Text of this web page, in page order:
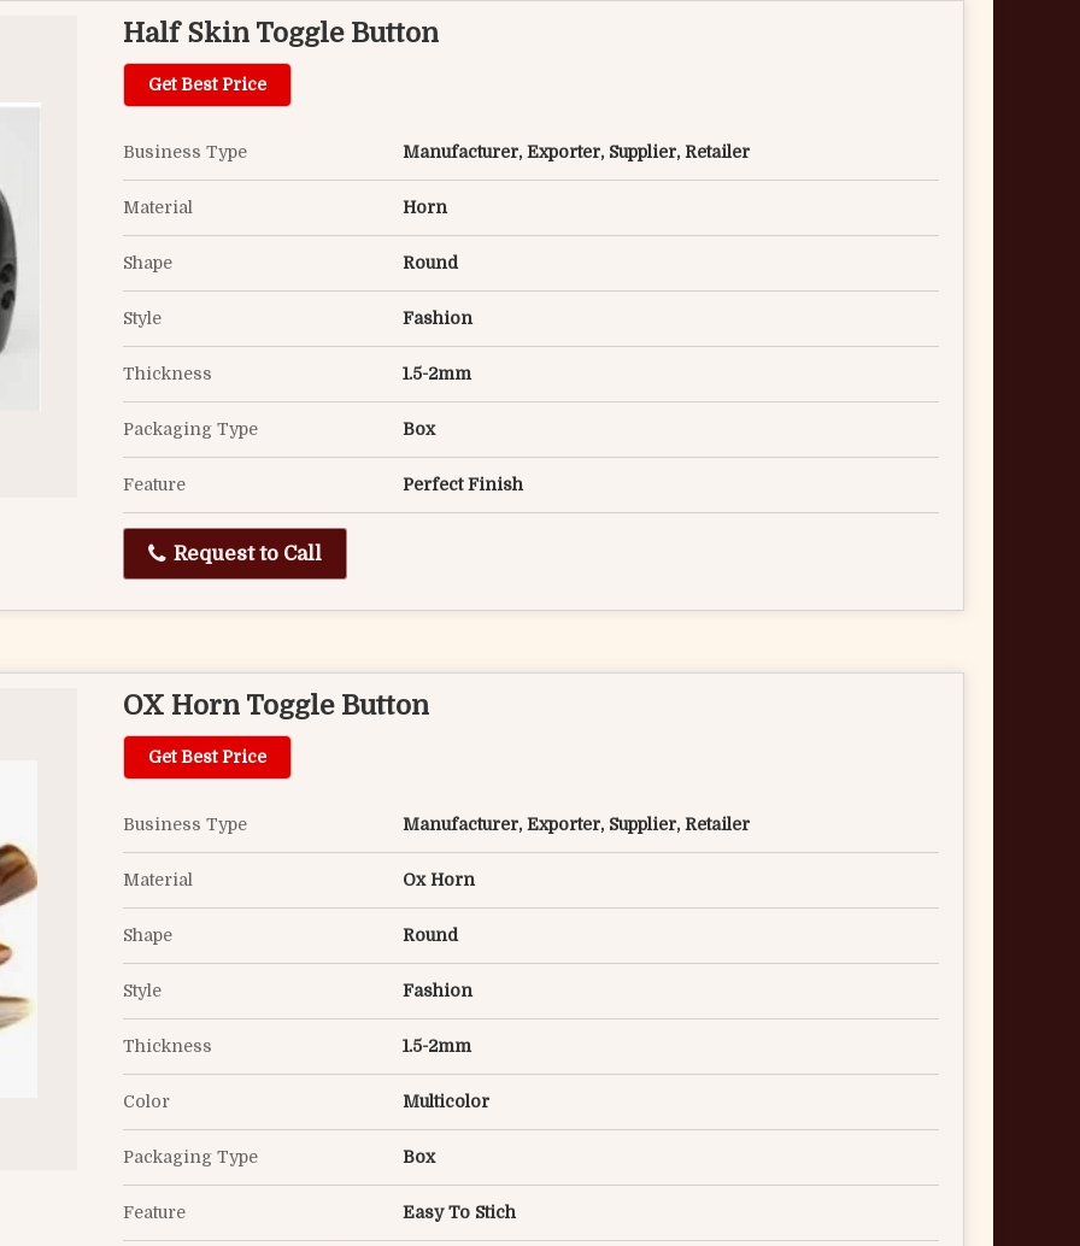
Half Skin Toggle Button
Get Best Price
Business Type Manufacturer, Exporter, Supplier, Retailer
Material Horn
Shape Round
Style Fashion
Thickness 1.5-2mm
Packaging Type Box
Feature Perfect Finish
Request to Call
OX Horn Toggle Button
Get Best Price
Business Type Manufacturer, Exporter, Supplier, Retailer
Material Ox Horn
Shape Round
Style Fashion
Thickness 1.5-2mm
Color Multicolor
Packaging Type Box
Feature Easy To Stich